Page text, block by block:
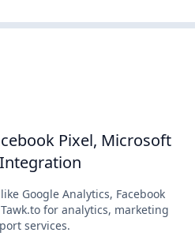
Pixel, Microsoft
Google Analytics, Facebook
for analytics, marketing
services.